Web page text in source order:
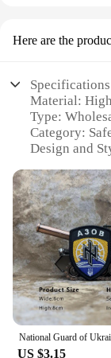
Here are the
Material:
Type:
Category:
Design and
and
Performance
Light
Features:
**Ensuring
The zpětné
accessory for
safety while
conditions.
material,
making you
US $3.15